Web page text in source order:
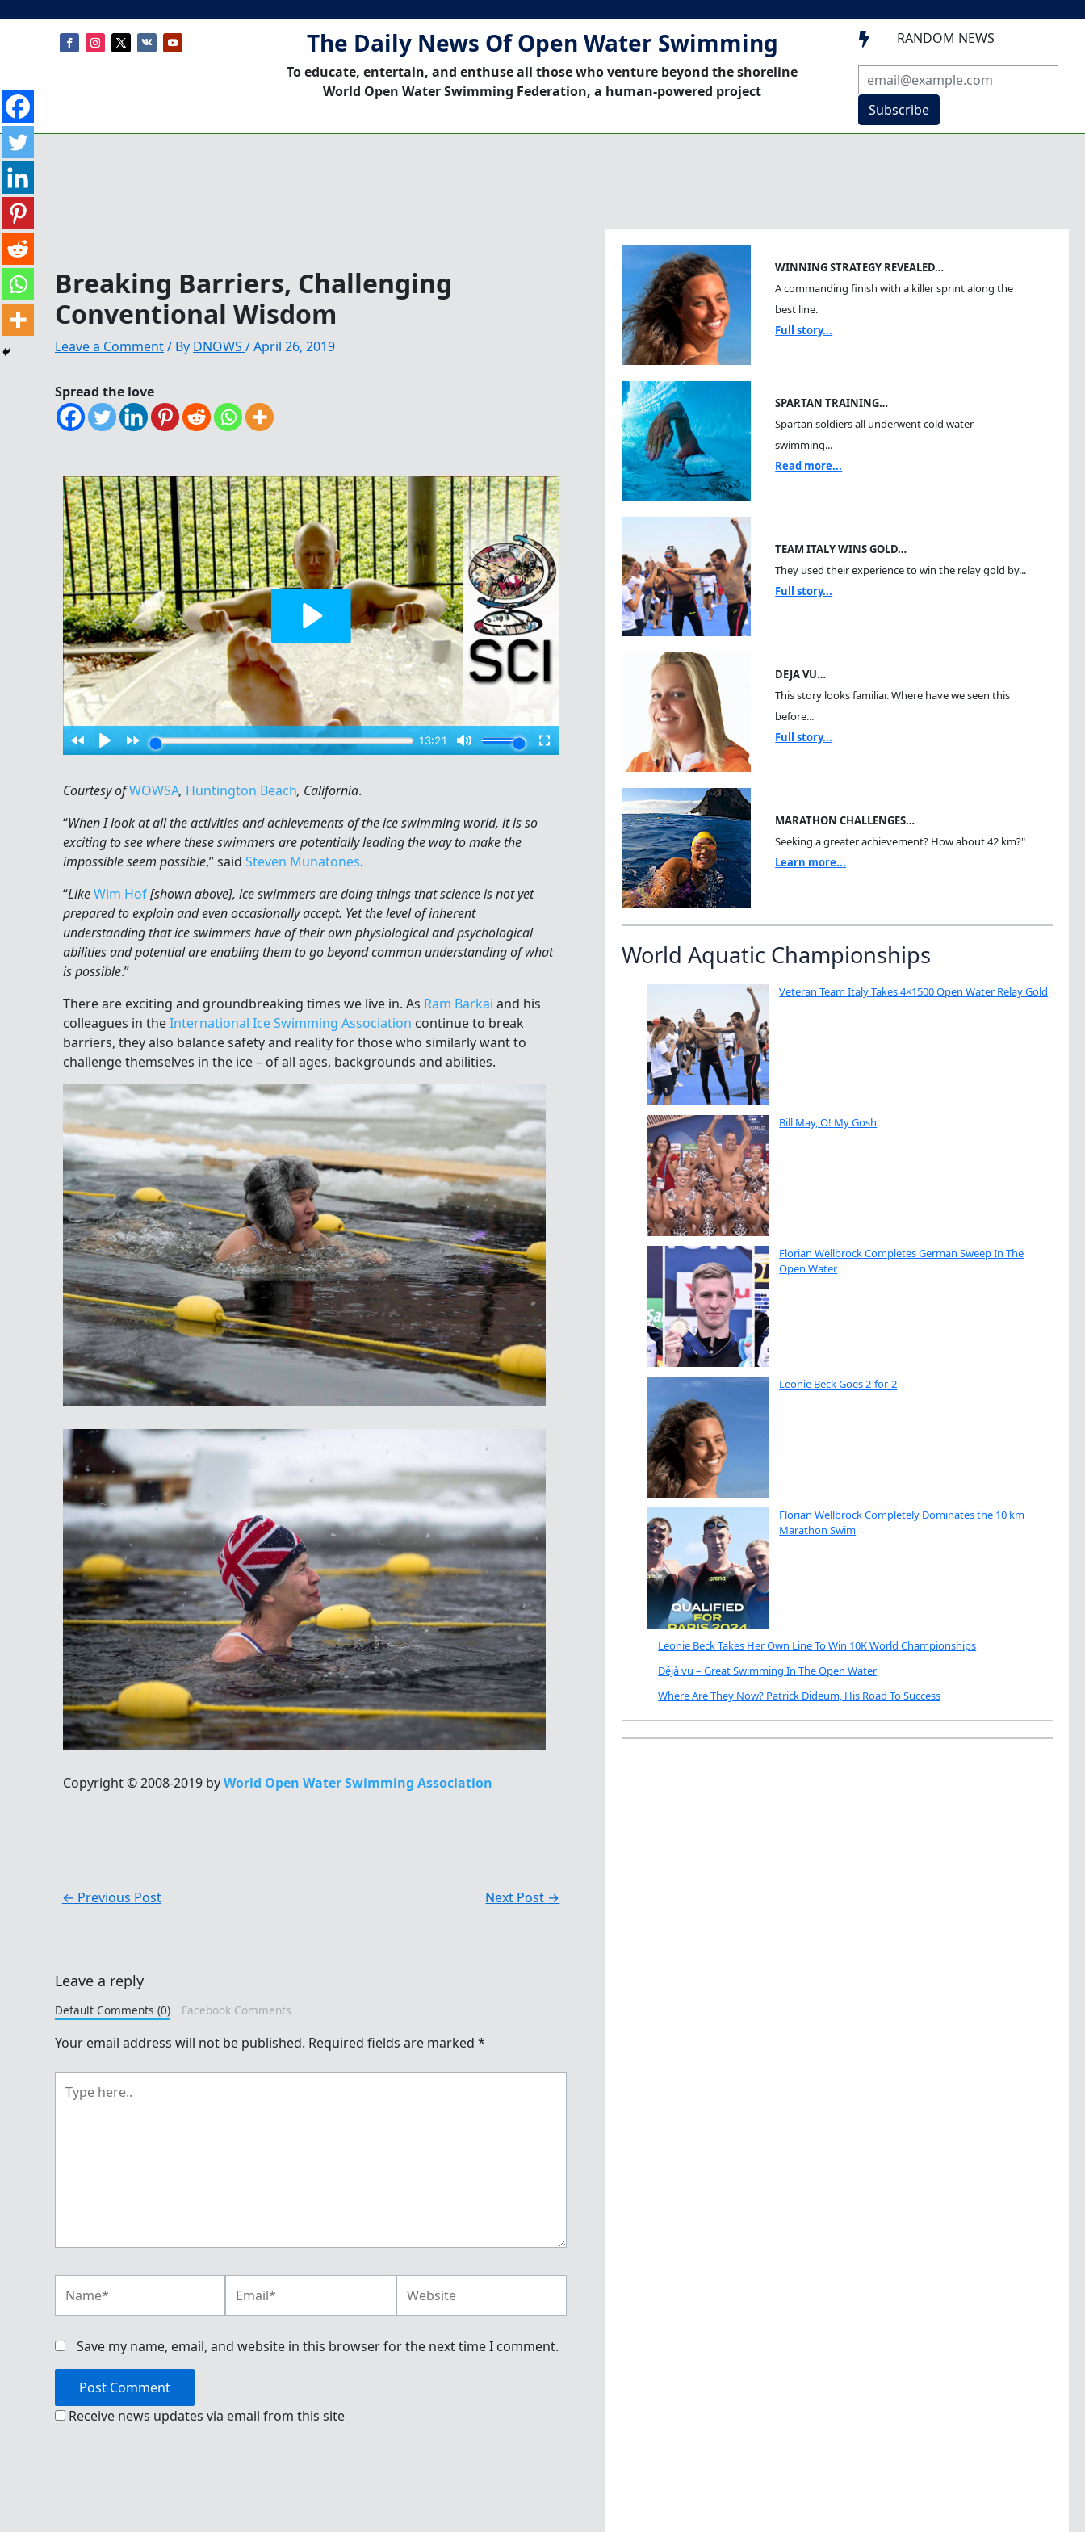
The Daily News Of Open Water Swimming
To educate, entertain, and enthuse all those who venture beyond the shoreline
World Open Water Swimming Federation, a human-powered project
 RANDOM NEWS
Subscribe
Breaking Barriers, Challenging
Conventional Wisdom
Leave a Comment/ By DNOWS /April 26, 2019
Spread the love
Courtesy ofWOWSA, Huntington Beach, California.
“When I look at all the activities and achievements of the ice swimming world, it is so
exciting to see where these swimmers are potentially leading the way to make the
impossible seem possible,” said Steven Munatones.
“LikeWim Hof[shown above], ice swimmers are doing things that science is not yet
prepared to explain and even occasionally accept. Yet the level of inherent
understanding that ice swimmers have of their own physiological and psychological
abilities and potential are enabling them to go beyond common understanding of what
is possible.”
There are exciting and groundbreaking times we live in. As Ram Barkai and his
colleagues in theInternational Ice Swimming Association continue to break
barriers, they also balance safety and reality for those who similarly want to
challenge themselves in the ice – of all ages, backgrounds and abilities.
Copyright © 2008-2019 byWorld Open Water Swimming Association
← Previous Post Next Post →
Leave a reply
Default Comments (0) Facebook Comments
Your email address will not be published. Required fields are marked *
here..
Save my name, email, and website in this browser for the next time I comment.
Receive news updates via email from this site
WINNING STRATEGY REVEALED…
A commanding finish with a killer sprint along the
best line.
Full story...
SPARTAN TRAINING…
Spartan soldiers all underwent cold water
swimming...
Read more...
TEAM ITALY WINS GOLD…
They used their experience to win the relay gold by...
Full story...
DEJA VU…
This story looks familiar. Where have we seen this
before...
Full story...
MARATHON CHALLENGES…
Seeking a greater achievement? How about 42 km?"
Learn more...
World Aquatic Championships
Veteran Team Italy Takes 4×1500 Open Water Relay Gold
Bill May, O! My Gosh
Florian Wellbrock Completes German Sweep In The
Open Water
Leonie Beck Goes 2-for-2
Florian Wellbrock Completely Dominates the 10 km
Marathon Swim
Leonie Beck Takes Her Own Line To Win 10K World Championships
Déjà vu – Great Swimming In The Open Water
Where Are They Now? Patrick Dideum, His Road To Success